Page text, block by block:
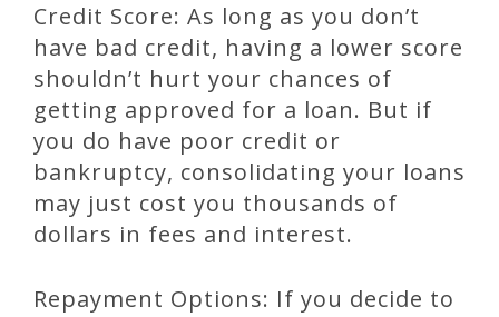
Credit Score: As long as you don’t
have bad credit, having a lower score
shouldn’t hurt your chances of
getting approved for a loan. But if
you do have poor credit or
bankruptcy, consolidating your loans
may just cost you thousands of
dollars in fees and interest.
Repayment Options: If you decide to